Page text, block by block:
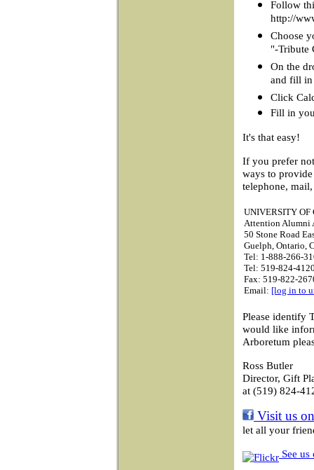
Follow
http://
Choose
"-Tribute
On the
and fill
Click
Fill in
It's that easy!
If you prefer
ways to
telephone,
UNIVERSITY OF
Attention Alumni
50 Stone Road
Guelph, Ontario,
Tel: 1-888-266-
Tel: 519-824-
Fax: 519-822-
Email: [log in to
Please identify
would like
Arboretum
Ross Butler
Director, Gift
at (519) 824-
Visit us
let all your
See